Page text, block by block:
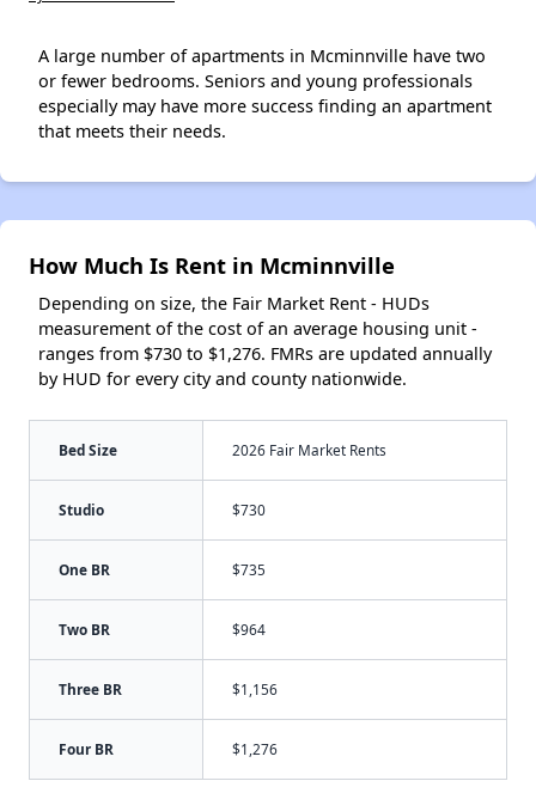
A large number of apartments in Mcminnville have two
or fewer bedrooms. Seniors and young professionals
especially may have more success finding an apartment
that meets their needs.
How Much Is Rent in Mcminnville
Depending on size, the Fair Market Rent - HUDs
measurement of the cost of an average housing unit -
ranges from $730 to $1,276. FMRs are updated annually
by HUD for every city and county nationwide.
Bed Size 2026 Fair Market Rents
Studio $730
One BR $735
Two BR $964
Three BR $1,156
Four BR $1,276